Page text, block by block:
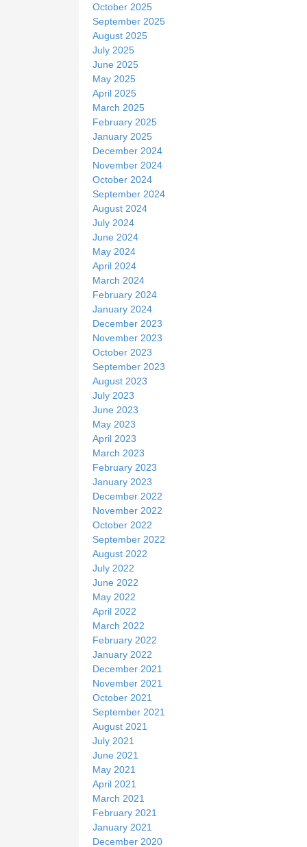
October 2025
September 2025
August 2025
July 2025
June 2025
May 2025
April 2025
March 2025
February 2025
January 2025
December 2024
November 2024
October 2024
September 2024
August 2024
July 2024
June 2024
May 2024
April 2024
March 2024
February 2024
January 2024
December 2023
November 2023
October 2023
September 2023
August 2023
July 2023
June 2023
May 2023
April 2023
March 2023
February 2023
January 2023
December 2022
November 2022
October 2022
September 2022
August 2022
July 2022
June 2022
May 2022
April 2022
March 2022
February 2022
January 2022
December 2021
November 2021
October 2021
September 2021
August 2021
July 2021
June 2021
May 2021
April 2021
March 2021
February 2021
January 2021
December 2020